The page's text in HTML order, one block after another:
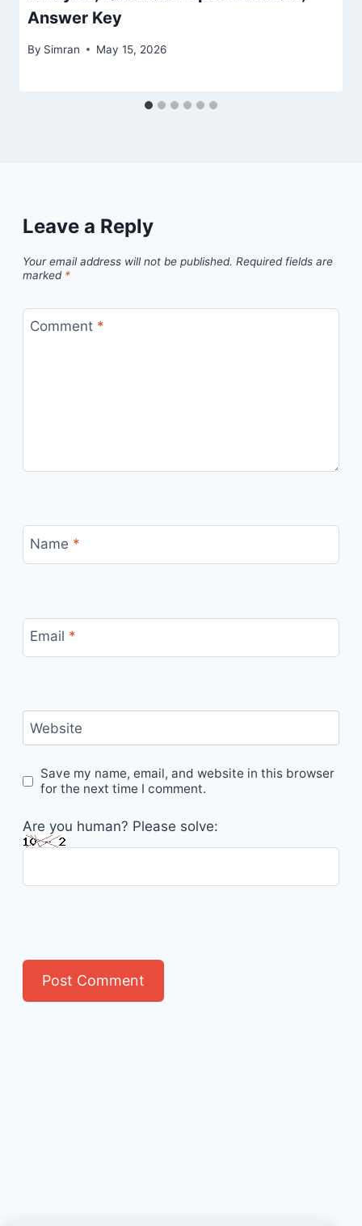
Answer Key
By Simran May 15, 2026
Leave a Reply
Your email address will not be published. Required fields are
marked *
Comment *
Name *
Email *
Website
Save my name, email, and website in this browser
for the next time I comment.
Are you human? Please solve: